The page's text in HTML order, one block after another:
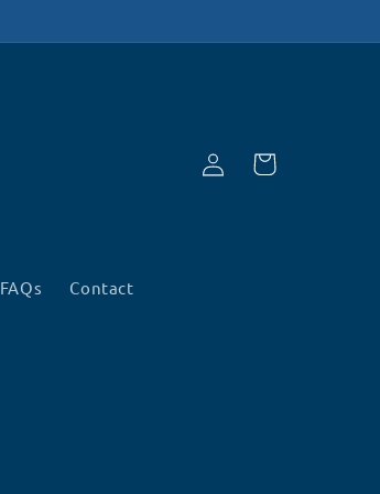
FAQs Contact
Log
in
Cart